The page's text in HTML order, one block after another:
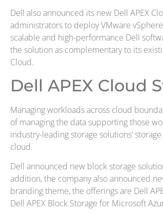
Dell also announced its new Dell APEX
administrators to deploy VMware
scalable and high-performance Dell
the solution as complementary to its
Cloud.
Dell APEX Cloud
Managing workloads across cloud
of managing the data supporting those
industry-leading storage solutions’
cloud.
Dell announced new block storage
addition, the company also announced
branding theme, the offerings are Dell
Dell APEX Block Storage for Microsoft